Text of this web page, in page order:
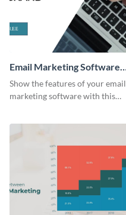
Email Marketing Software
Bite-Sized Ad
Show the features of your email
marketing software with this